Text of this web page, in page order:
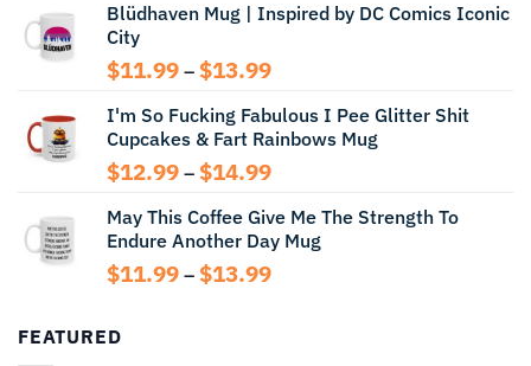
$12.99
$14.99
Blüdhaven Mug | Inspired by DC Comics Iconic
City
$11.99 – $13.99Price
$11.99
through
$13.99
I'm So Fucking Fabulous I Pee Glitter Shit
Cupcakes & Fart Rainbows Mug
$12.99 – $14.99Price
$12.99
through
$14.99
May This Coffee Give Me The Strength To
Endure Another Day Mug
$11.99 – $13.99Price
FEATURED